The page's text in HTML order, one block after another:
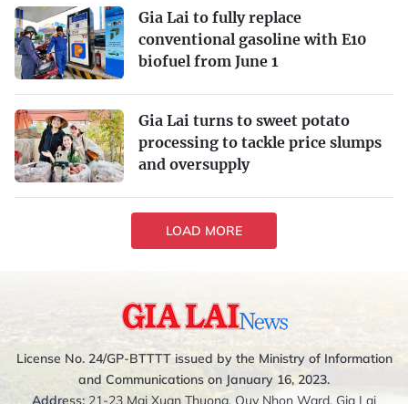
Gia Lai to fully replace
conventional gasoline with E10
biofuel from June 1
Gia Lai turns to sweet potato
processing to tackle price slumps
and oversupply
LOAD MORE
License No. 24/GP-BTTTT issued by the Ministry of Information
and Communications on January 16, 2023.
Address: 21-23 Mai Xuan Thuong, Quy Nhon Ward, Gia Lai